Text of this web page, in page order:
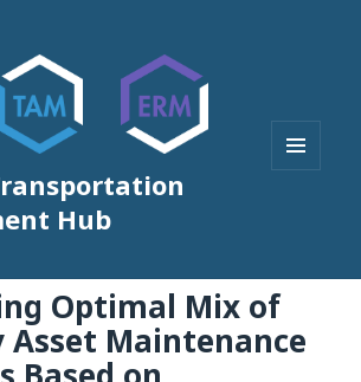
Hub
Optimal Mix of
Asset Maintenance